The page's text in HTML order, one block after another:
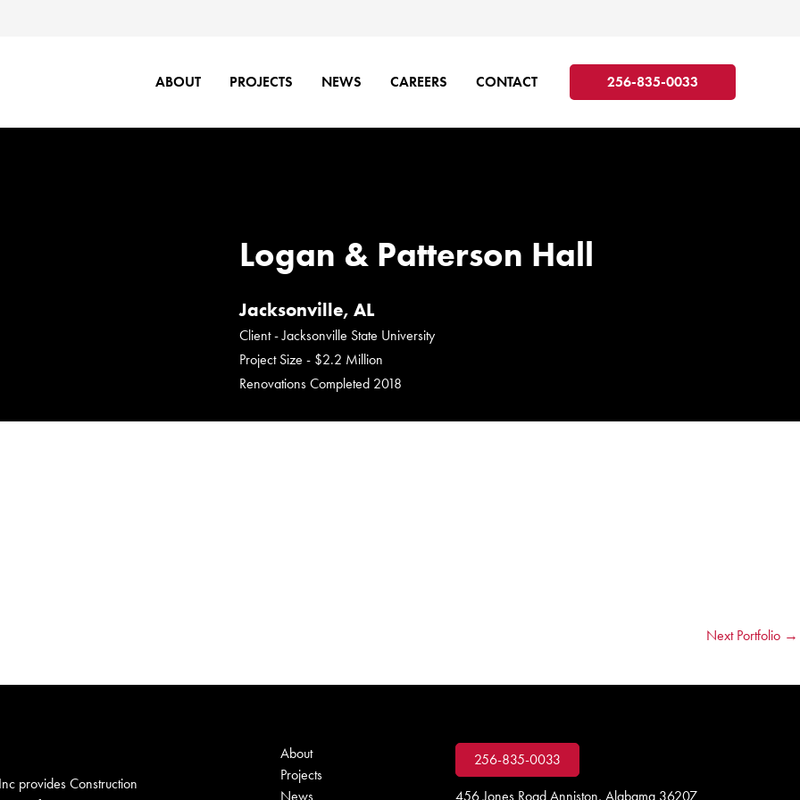
ABOUT
PROJECTS NEWS CAREERS CONTACT 256-835-0033
Logan & Patterson Hall
Jacksonville, AL
Client - Jacksonville State University
Project Size - $2.2 Million
Renovations Completed 2018
Next Portfolio →
provides Construction
About
Projects
News
256-835-0033
456 Jones Road Anniston, Alabama 36207